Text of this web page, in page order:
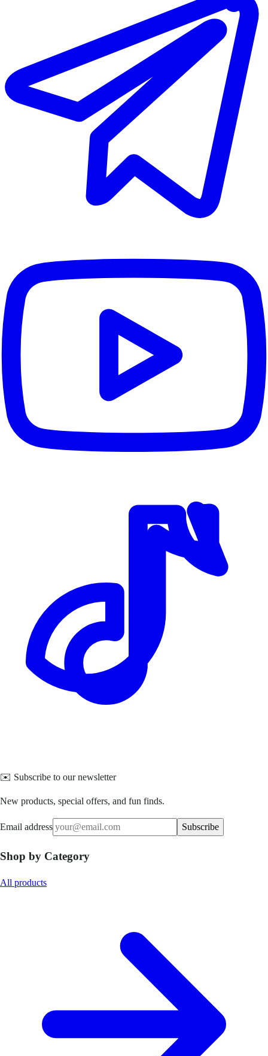
✉️ Subscribe to our newsletter
New products, special offers, and fun finds.
Email address Subscribe
Shop by Category
All products